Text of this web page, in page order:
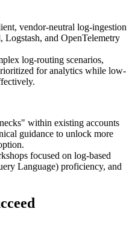
vendor‑neutral log‑ingestion
and OpenTelemetry
log-routing scenarios,
for analytics while low-
within existing accounts
guidance to unlock more
focused on log-based
Language) proficiency, and